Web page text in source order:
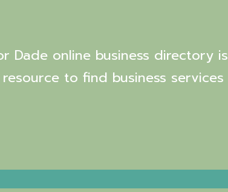
Dade online business directory is
to find business services